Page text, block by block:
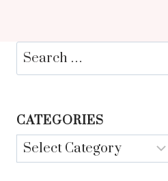
Search
for:
CATEGORIES
Categories